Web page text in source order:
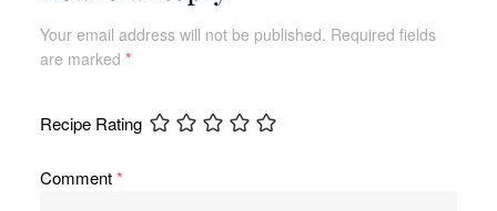
Your email address will not be published. Required fields
are marked *
Recipe Rating
Comment*